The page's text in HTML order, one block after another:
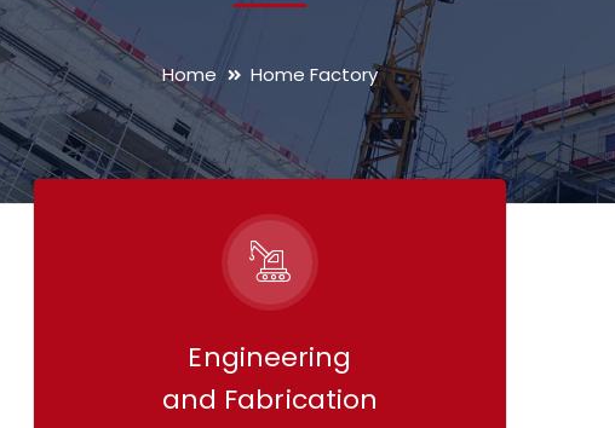
Home Home Factory
Engineering
and Fabrication